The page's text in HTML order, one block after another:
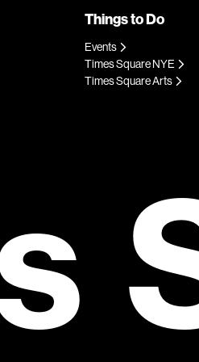
Things to Do
Events
Times Square NYE
Times Square Arts